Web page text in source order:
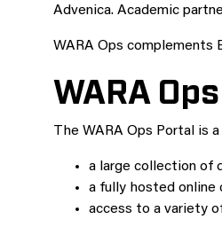
Advenica. Academic
WARA Ops complements
WARA
The WARA Ops Portal is
a large collection of
a fully hosted online
access to a variety